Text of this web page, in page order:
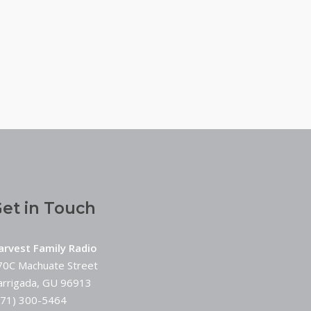
in Touch
Family Radio
Machuate Street
GU 96913
300-5464